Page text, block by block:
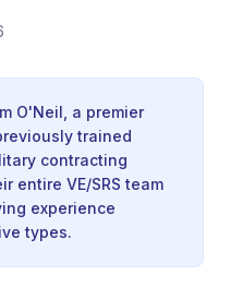
O'Neil, a premier
trained
contracting
entire VE/SRS team
experience
types.